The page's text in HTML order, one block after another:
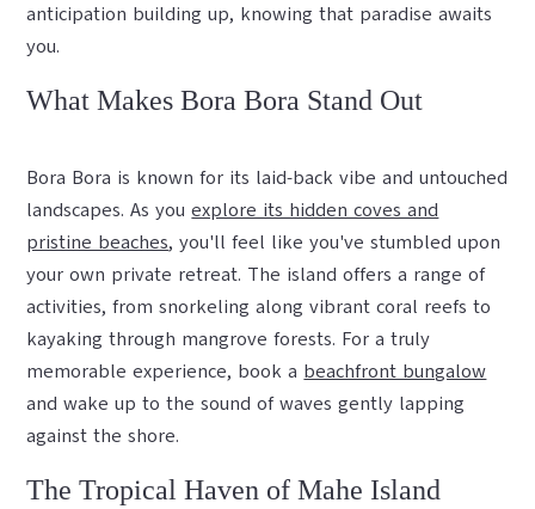
anticipation building up, knowing that paradise awaits
you.
What Makes Bora Bora Stand Out
Bora Bora is known for its laid-back vibe and untouched
landscapes. As youexplore its hidden coves and
pristine beaches, you'll feel like you've stumbled upon
your own private retreat. The island offers a range of
activities, from snorkeling along vibrant coral reefs to
kayaking through mangrove forests. For a truly
memorable experience, book a beachfront bungalow
and wake up to the sound of waves gently lapping
against the shore.
The Tropical Haven of Mahe Island